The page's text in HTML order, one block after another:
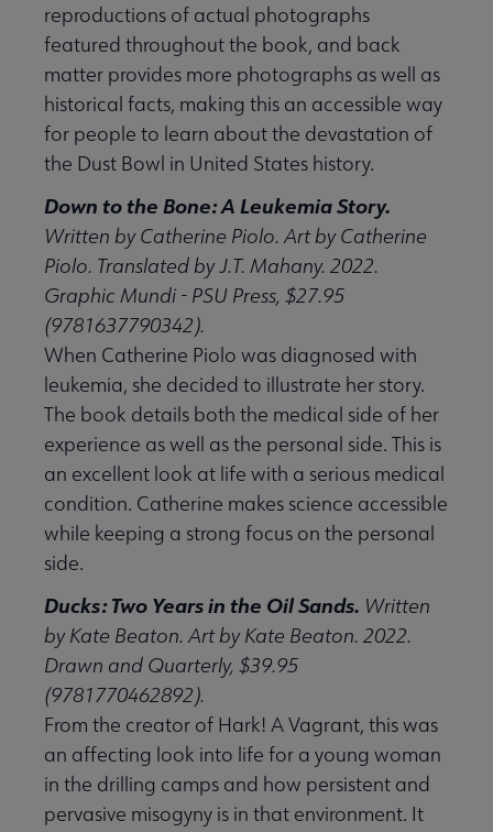
reproductions of actual photographs
featured throughout the book, and back
matter provides more photographs as well as
historical facts, making this an accessible way
for people to learn about the devastation of
the Dust Bowl in United States history.
Down to the Bone: A Leukemia Story.
Written by Catherine Piolo. Art by Catherine
Piolo. Translated by J.T. Mahany. 2022.
Graphic Mundi - PSU Press, $27.95
(9781637790342).
When Catherine Piolo was diagnosed with
leukemia, she decided to illustrate her story.
The book details both the medical side of her
experience as well as the personal side. This is
an excellent look at life with a serious medical
condition. Catherine makes science accessible
while keeping a strong focus on the personal
side.
Ducks: Two Years in the Oil Sands. Written
by Kate Beaton. Art by Kate Beaton. 2022.
Drawn and Quarterly, $39.95
(9781770462892).
From the creator of Hark! A Vagrant, this was
an affecting look into life for a young woman
in the drilling camps and how persistent and
pervasive misogyny is in that environment. It